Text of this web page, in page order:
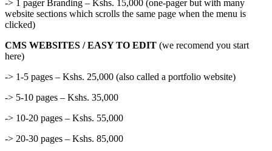
-> 1 pager Branding – Kshs. 15,000 (one-pager but with many
website sections which scrolls the same page when the menu is
clicked)
CMS WEBSITES / EASY TO EDIT (we recomend you start
here)
-> 1-5 pages – Kshs. 25,000 (also called a portfolio website)
-> 5-10 pages – Kshs. 35,000
-> 10-20 pages – Kshs. 55,000
-> 20-30 pages – Kshs. 85,000